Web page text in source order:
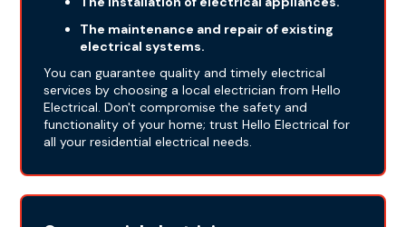
The maintenance and repair of existing
electrical systems.
You can guarantee quality and timely electrical
services by choosing a local electrician from Hello
Electrical. Don't compromise the safety and
functionality of your home; trust Hello Electrical for
all your residential electrical needs.